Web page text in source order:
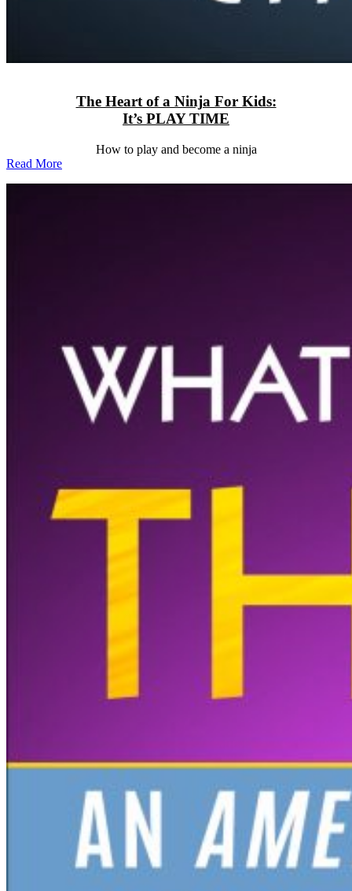
The Heart of a Ninja For Kids:
It’s PLAY TIME
How to play and become a ninja
Read More